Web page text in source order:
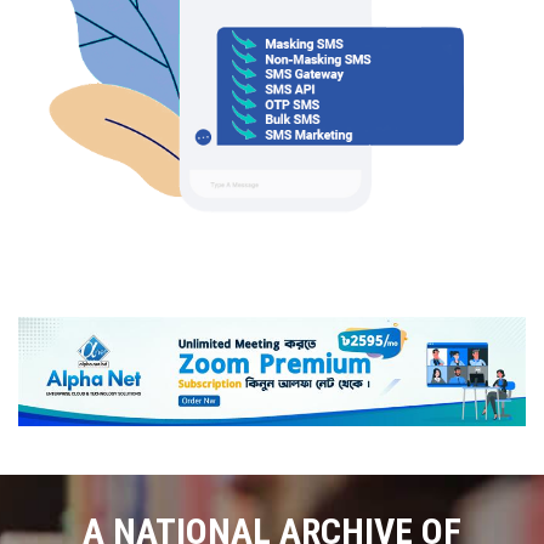
A NATIONAL ARCHIVE OF